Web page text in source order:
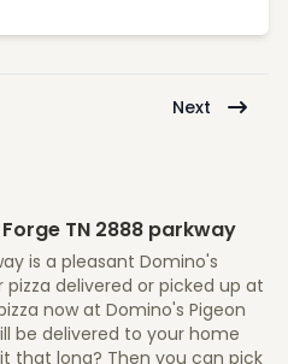
Next
TN 2888 parkway
is a pleasant Domino's
delivered or picked up at
now at Domino's Pigeon
be delivered to your home
that long? Then you can pick